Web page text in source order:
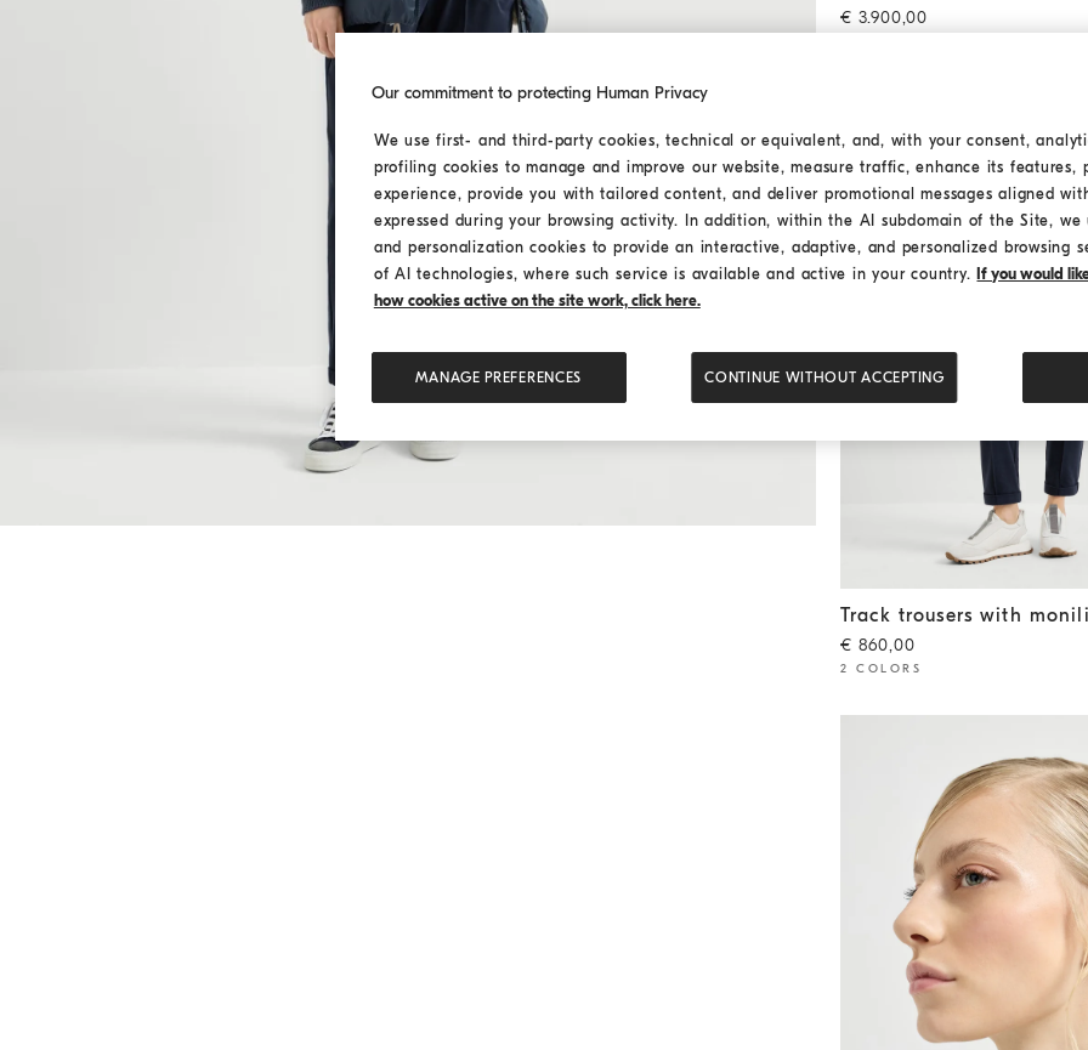
€ 3.900,00
Track trousers with monili Blue
Track trousers with monili
€ 860,00
2 COLORS
Our commitment to protecting Human Privacy
We use first- and third-party cookies, technical or equivalent, and, with your consent,
profiling cookies to manage and improve our website, measure traffic, enhance its features,
experience, provide you with tailored content, and deliver promotional messages aligned
expressed during your browsing activity. In addition, within the AI subdomain of the Site,
and personalization cookies to provide an interactive, adaptive, and personalized browsing
of AI technologies, where such service is available and active in your country. If you would
how cookies active on the site work, click here.
MANAGE PREFERENCES CONTINUE WITHOUT ACCEPTING